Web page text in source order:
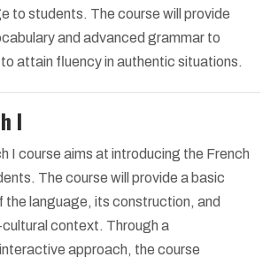
to students. The course will provide
and advanced grammar to
attain fluency in authentic situations.
I
I course aims at introducing the French
The course will provide a basic
the language, its construction, and
context. Through a
approach, the course